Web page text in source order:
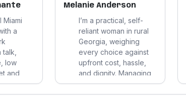
Miami
a
low
and
Melanie Anderson
I’m a practical, self-
reliant woman in rural
Georgia, weighing
every choice against
upfront cost, hassle,
and dignity. Managing
several health issues
without insurance, I